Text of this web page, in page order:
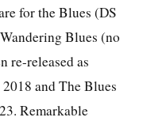
for the Blues (DS
Blues (no
re-released as
and The Blues
Remarkable